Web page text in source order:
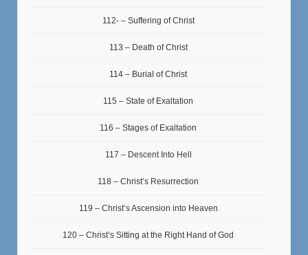
112- – Suffering of Christ
113 – Death of Christ
114 – Burial of Christ
115 – State of Exaltation
116 – Stages of Exaltation
117 – Descent Into Hell
118 – Christ’s Resurrection
119 – Christ’s Ascension into Heaven
120 – Christ’s Sitting at the Right Hand of God